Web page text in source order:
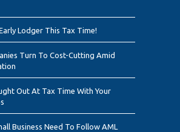
Lodger This Tax Time!
Turn To Cost-Cutting Amid
Out At Tax Time With Your
Business Need To Follow AML